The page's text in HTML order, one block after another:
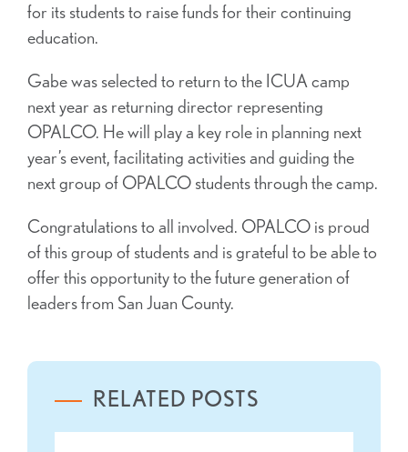
for its students to raise funds for their continuing
education.
Gabe was selected to return to the ICUA camp
next year as returning director representing
OPALCO. He will play a key role in planning next
year’s event, facilitating activities and guiding the
next group of OPALCO students through the camp.
Congratulations to all involved. OPALCO is proud
of this group of students and is grateful to be able to
offer this opportunity to the future generation of
leaders from San Juan County.
RELATED POSTS